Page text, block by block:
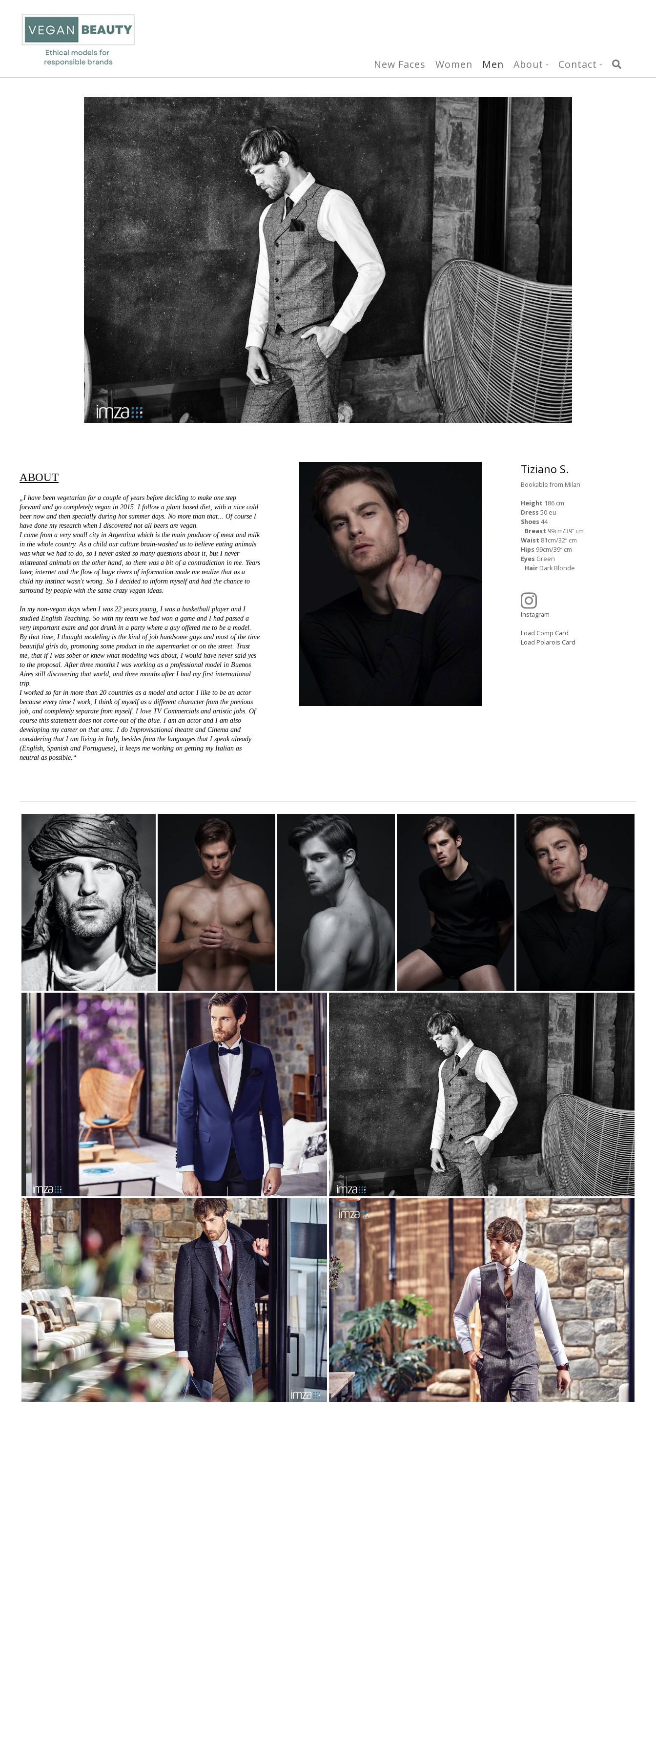
New Faces Women Men About Contact
ABOUT
„I have been vegetarian for a couple of years before deciding to make one step
forward and go completely vegan in 2015. I follow a plant based diet, with a nice cold
beer now and then specially during hot summer days. No more than that... Of course I
have done my research when I discovered not all beers are vegan.
I come from a very small city in Argentina which is the main producer of meat and milk
in the whole country. As a child our culture brain-washed us to believe eating animals
was what we had to do, so I never asked so many questions about it, but I never
mistreated animals on the other hand, so there was a bit of a contradiction in me. Years
later, internet and the flow of huge rivers of information made me realize that as a
child my instinct wasn't wrong. So I decided to inform myself and had the chance to
surround by people with the same crazy vegan ideas.
In my non-vegan days when I was 22 years young, I was a basketball player and I
studied English Teaching. So with my team we had won a game and I had passed a
very important exam and got drunk in a party where a guy offered me to be a model.
By that time, I thought modeling is the kind of job handsome guys and most of the time
beautiful girls do, promoting some product in the supermarket or on the street. Trust
me, that if I was sober or knew what modeling was about, I would have never said yes
to the proposal. After three months I was working as a professional model in Buenos
Aires still discovering that world, and three months after I had my first international
trip.
I worked so far in more than 20 countries as a model and actor. I like to be an actor
because every time I work, I think of myself as a different character from the previous
job, and completely separate from myself. I love TV Commercials and artistic jobs. Of
course this statement does not come out of the blue. I am an actor and I am also
developing my career on that area. I do Improvisational theatre and Cinema and
considering that I am living in Italy, besides from the languages that I speak already
(English, Spanish and Portuguese), it keeps me working on getting my Italian as
neutral as possible.“
Tiziano S.
Bookable from Milan
Height 186 cm
Dress 50 eu
Shoes 44
Breast 99cm/39“ cm
Waist 81cm/32“ cm
Hips 99cm/39“ cm
Eyes Green
Hair Dark Blonde
Instagram
Load Comp Card
Load Polarois Card